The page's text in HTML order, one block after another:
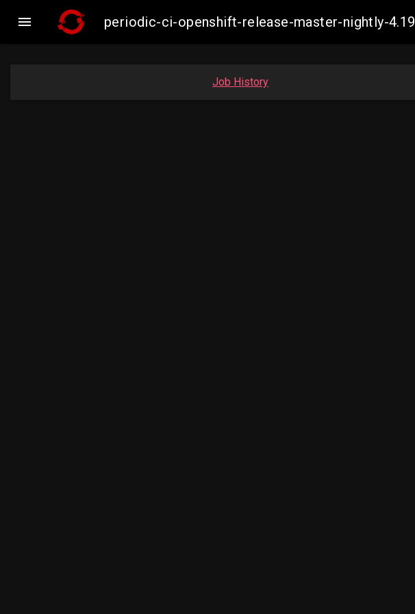
 periodic-ci-openshift-release-master-nightly-
Job History